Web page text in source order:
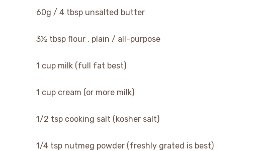
▢
60g / 4 tbsp unsalted butter
▢
3½ tbsp flour , plain / all-purpose
▢
1 cup milk (full fat best)
▢
1 cup cream (or more milk)
▢
1/2 tsp cooking salt (kosher salt)
▢
1/4 tsp nutmeg powder (freshly grated is best)